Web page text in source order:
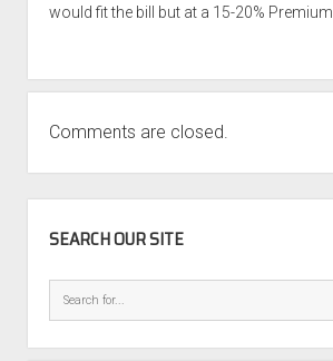
would fit the bill but at a 15-20% Premium
Comments are closed.
SEARCH OUR SITE